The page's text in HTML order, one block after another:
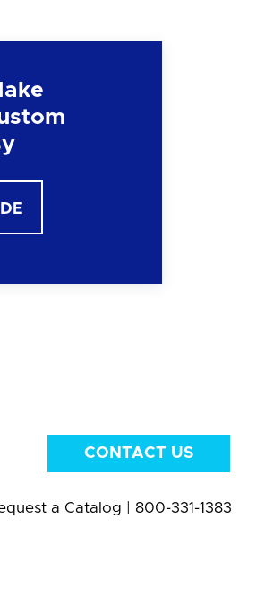
CONTACT US
a Catalog 800-331-1383